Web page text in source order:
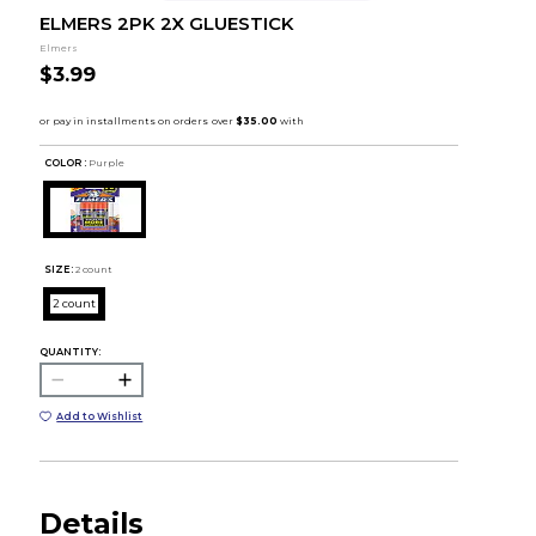
ELMERS 2PK 2X GLUESTICK
Elmers
$3.99
COLOR : Purple
SIZE: 2 count
2 count
QUANTITY:
Add to Wishlist
Details